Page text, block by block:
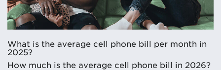
What is the average cell phone bill per month in
2025?
How much is the average cell phone bill in 2026?